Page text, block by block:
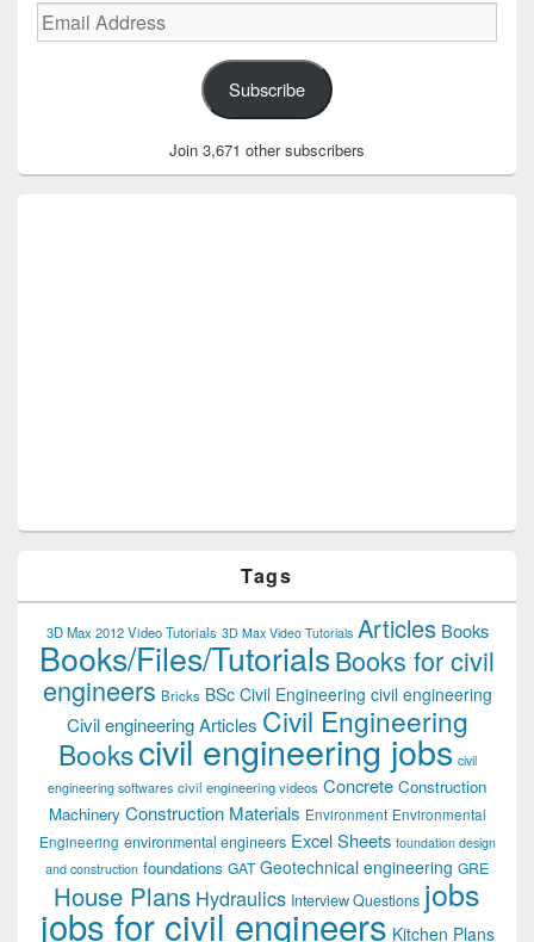
Email
Address
Subscribe
Join 3,671 other subscribers
Tags
3D Max 2012 Video Tutorials 3D Max Video Tutorials Articles Books
Books/Files/TutorialsBooks for civil
engineers Bricks BSc Civil Engineering civil engineering
Civil engineering Articles Civil Engineering
Bookscivil engineering jobs civil
engineering softwares civil engineering videos Concrete Construction
Machinery Construction Materials Environment Environmental
Engineering environmental engineers Excel Sheets foundation design
and construction foundations GAT Geotechnical engineering GRE
House Plans Hydraulics Interview Questions jobs
jobs for civil engineers Kitchen Plans